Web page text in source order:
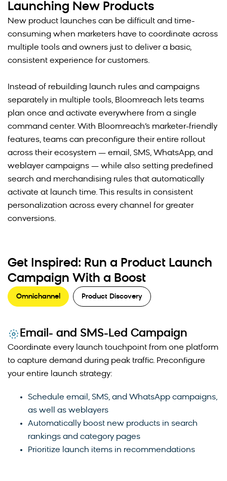
Launching New Products
New product launches can be difficult and time-
consuming when marketers have to coordinate across
multiple tools and owners just to deliver a basic,
consistent experience for customers.
Instead of rebuilding launch rules and campaigns
separately in multiple tools, Bloomreach lets teams
plan once and activate everywhere from a single
command center. With Bloomreach’s marketer-friendly
features, teams can preconfigure their entire rollout
across their ecosystem — email, SMS, WhatsApp, and
weblayer campaigns — while also setting predefined
search and merchandising rules that automatically
activate at launch time. This results in consistent
personalization across every channel for greater
conversions.
Get Inspired: Run a Product Launch
Campaign With a Boost
Omnichannel Product Discovery
Email- and SMS-Led Campaign
Coordinate every launch touchpoint from one platform
to capture demand during peak traffic. Preconfigure
your entire launch strategy:
Schedule email, SMS, and WhatsApp campaigns,
as well as weblayers
Automatically boost new products in search
rankings and category pages
Prioritize launch items in recommendations
Strategic product boosting prevents newly launched
items from getting buried beneath established
bestsellers. By elevating new products in search
results and category pages, merchandisers create
opportunities for increased traffic and early sales
momentum. This approach helps new products build
the performance data needed to compete organically